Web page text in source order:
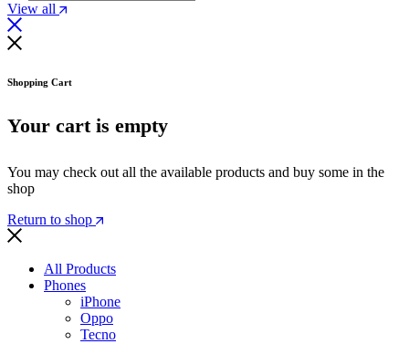
View all
Shopping Cart
Your cart is empty
You may check out all the available products and buy some in the
shop
Return to shop
All Products
Phones
iPhone
Oppo
Tecno